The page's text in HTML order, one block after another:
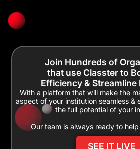
Join Hundreds of
that use Classter to
Efficiency & Streamline
With a platform that will make the
aspect of your institution seamless &
the full potential of your
Our team is always ready to
SEE IT LIVE